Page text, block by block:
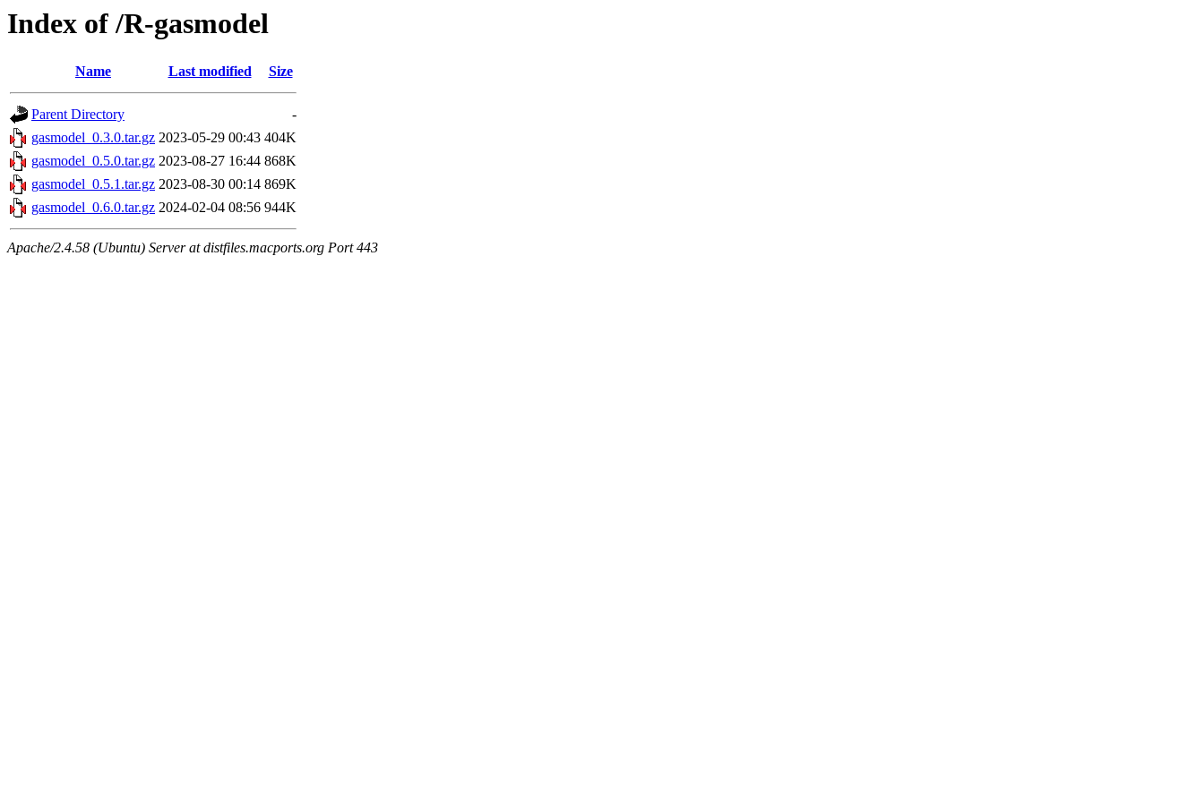
Index of /R-gasmodel
Name Last modified Size
Parent Directory
-
gasmodel_0.3.0.tar.gz 2023-05-29 00:43 404K
gasmodel_0.5.0.tar.gz 2023-08-27 16:44 868K
gasmodel_0.5.1.tar.gz 2023-08-30 00:14 869K
gasmodel_0.6.0.tar.gz 2024-02-04 08:56 944K
Apache/2.4.58 (Ubuntu) Server at distfiles.macports.org Port 443